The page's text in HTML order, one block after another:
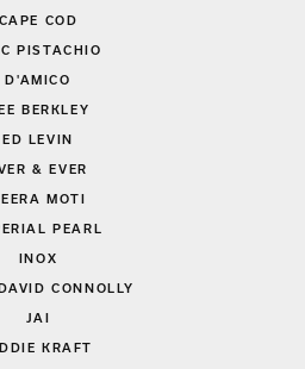
CAPE COD
PISTACHIO
D'AMICO
BERKLEY
ED LEVIN
& EVER
MOTI
PEARL
INOX
CONNOLLY
JAI
KRAFT